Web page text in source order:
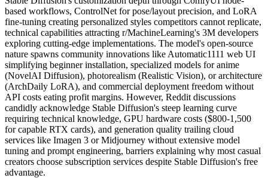
based workflows, ControlNet for pose/layout precision, and LoRA
fine-tuning creating personalized styles competitors cannot replicate,
technical capabilities attracting r/MachineLearning's 3M developers
exploring cutting-edge implementations. The model's open-source
nature spawns community innovations like Automatic1111 web UI
simplifying beginner installation, specialized models for anime
(NovelAI Diffusion), photorealism (Realistic Vision), or architecture
(ArchDaily LoRA), and commercial deployment freedom without
API costs eating profit margins. However, Reddit discussions
candidly acknowledge Stable Diffusion's steep learning curve
requiring technical knowledge, GPU hardware costs ($800-1,500
for capable RTX cards), and generation quality trailing cloud
services like Imagen 3 or Midjourney without extensive model
tuning and prompt engineering, barriers explaining why most casual
creators choose subscription services despite Stable Diffusion's free
advantage.